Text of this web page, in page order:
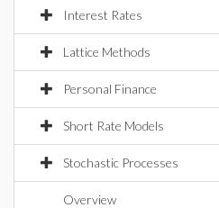
Interest Rates
Lattice Methods
Personal Finance
Short Rate Models
Stochastic Processes
Overview